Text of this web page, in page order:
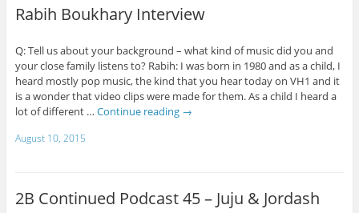
Rabih Boukhary Interview
Q: Tell us about your background – what kind of music did you and
your close family listens to? Rabih: I was born in 1980 and as a child, I
heard mostly pop music, the kind that you hear today on VH1 and it
is a wonder that video clips were made for them. As a child I heard a
lot of different … Continue reading →
August 10, 2015
2B Continued Podcast 45 – Juju & Jordash